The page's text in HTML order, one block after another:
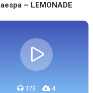
aespa – LEMONADE
173 4